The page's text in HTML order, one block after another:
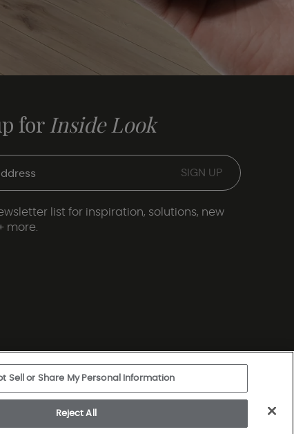
forInside Look
list for inspiration, solutions, new
more.
Statement | Legal Disclosures | Sitemap
Sell or Share My Personal Information
Reject All